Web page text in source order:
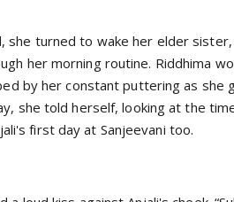
she turned to wake her elder
her morning routine. Riddhima
by her constant puttering as she
she told herself, looking at the
first day at Sanjeevani too.